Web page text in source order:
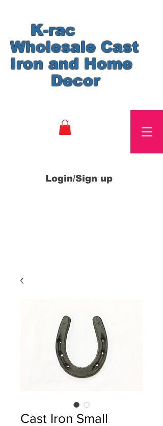
K-rac
Wholesale Cast
Iron and Home
Decor
Login/Sign up
Cast Iron Small